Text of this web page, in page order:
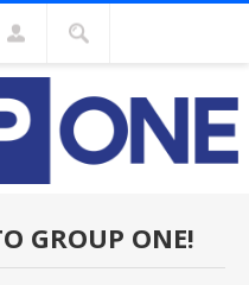
GROUP ONE!